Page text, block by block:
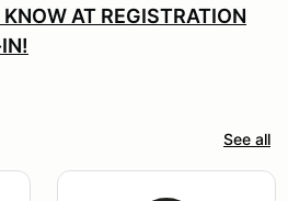
AT REGISTRATION
See all